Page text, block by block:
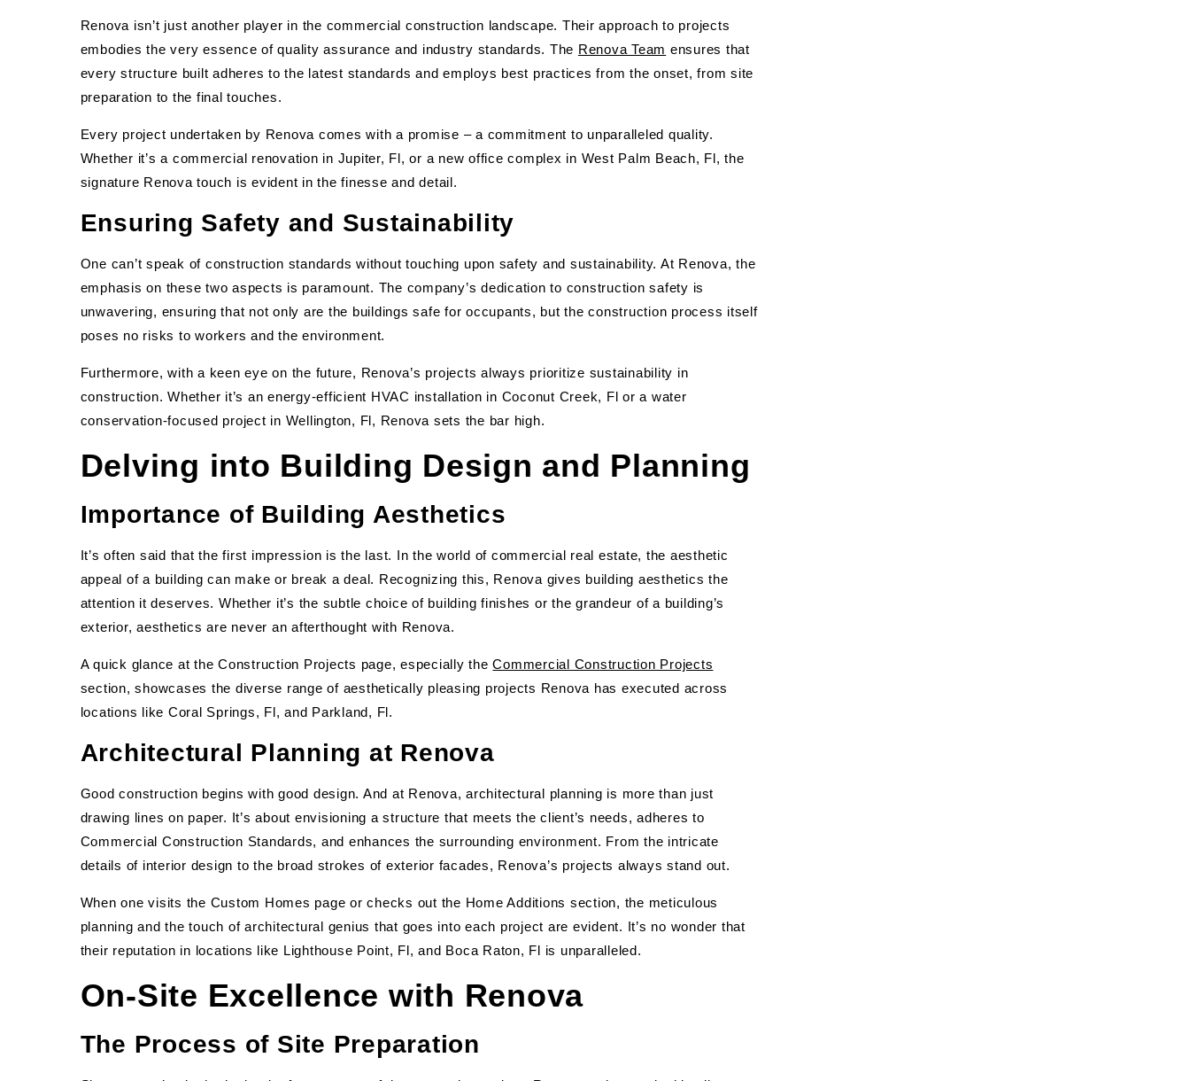
Renova isn’t just another player in the commercial construction landscape. Their approach to projects
embodies the very essence of quality assurance and industry standards. The Renova Team ensures that
every structure built adheres to the latest standards and employs best practices from the onset, from site
preparation to the final touches.
Every project undertaken by Renova comes with a promise – a commitment to unparalleled quality.
Whether it’s a commercial renovation in Jupiter, Fl, or a new office complex in West Palm Beach, Fl, the
signature Renova touch is evident in the finesse and detail.
Ensuring Safety and Sustainability
One can’t speak of construction standards without touching upon safety and sustainability. At Renova, the
emphasis on these two aspects is paramount. The company’s dedication to construction safety is
unwavering, ensuring that not only are the buildings safe for occupants, but the construction process itself
poses no risks to workers and the environment.
Furthermore, with a keen eye on the future, Renova’s projects always prioritize sustainability in
construction. Whether it’s an energy-efficient HVAC installation in Coconut Creek, Fl or a water
conservation-focused project in Wellington, Fl, Renova sets the bar high.
Delving into Building Design and Planning
Importance of Building Aesthetics
It’s often said that the first impression is the last. In the world of commercial real estate, the aesthetic
appeal of a building can make or break a deal. Recognizing this, Renova gives building aesthetics the
attention it deserves. Whether it’s the subtle choice of building finishes or the grandeur of a building’s
exterior, aesthetics are never an afterthought with Renova.
A quick glance at the Construction Projects page, especially theCommercial Construction Projects
section, showcases the diverse range of aesthetically pleasing projects Renova has executed across
locations like Coral Springs, Fl, and Parkland, Fl.
Architectural Planning at Renova
Good construction begins with good design. And at Renova, architectural planning is more than just
drawing lines on paper. It’s about envisioning a structure that meets the client’s needs, adheres to
Commercial Construction Standards, and enhances the surrounding environment. From the intricate
details of interior design to the broad strokes of exterior facades, Renova’s projects always stand out.
When one visits the Custom Homes page or checks out the Home Additions section, the meticulous
planning and the touch of architectural genius that goes into each project are evident. It’s no wonder that
their reputation in locations like Lighthouse Point, Fl, and Boca Raton, Fl is unparalleled.
On-Site Excellence with Renova
The Process of Site Preparation